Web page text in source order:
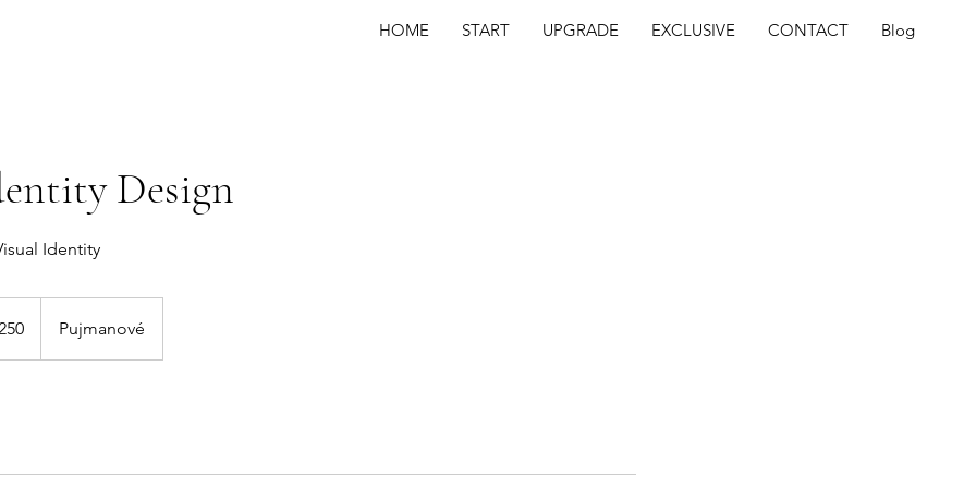
HOME START UPGRADE EXCLUSIVE CONTACT Blog
Design
Identity
Pujmanové